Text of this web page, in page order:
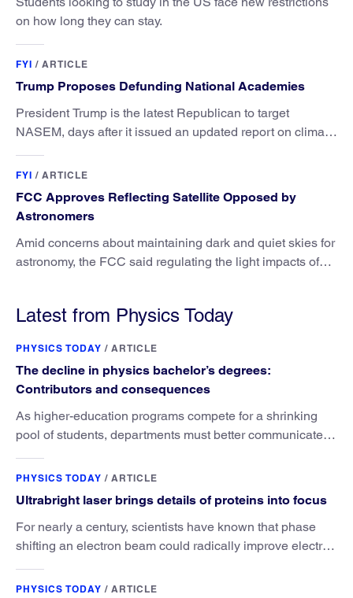
on how long they can stay.
FYI / ARTICLE
Trump Proposes Defunding National Academies
President Trump is the latest Republican to target
NASEM, days after it issued an updated report on climate
FYI / ARTICLE
FCC Approves Reflecting Satellite Opposed by
Astronomers
Amid concerns about maintaining dark and quiet skies for
astronomy, the FCC said regulating the light impacts of
Latest from Physics Today
PHYSICS TODAY / ARTICLE
The decline in physics bachelor’s degrees:
Contributors and consequences
As higher-education programs compete for a shrinking
pool of students, departments must better communicate
PHYSICS TODAY / ARTICLE
Ultrabright laser brings details of proteins into focus
For nearly a century, scientists have known that phase
shifting an electron beam could radically improve electron
PHYSICS TODAY / ARTICLE